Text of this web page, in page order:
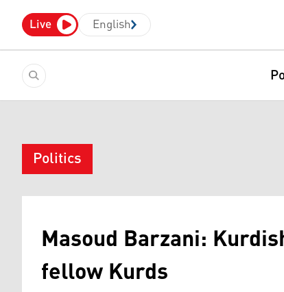
Live English
Politics
Masoud Barzani:
fellow Kurds